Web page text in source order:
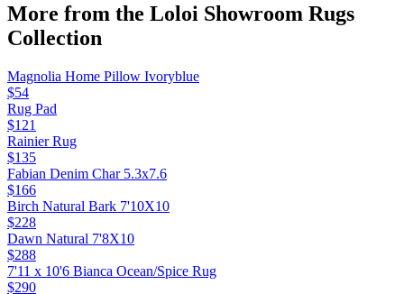
More from the Loloi Showroom Rugs
Collection
Magnolia Home Pillow Ivoryblue
$54
Rug Pad
$121
Rainier Rug
$135
Fabian Denim Char 5.3x7.6
$166
Birch Natural Bark 7'10X10
$228
Dawn Natural 7'8X10
$288
7'11 x 10'6 Bianca Ocean/Spice Rug
$290